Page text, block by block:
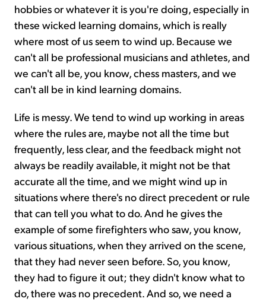
hobbies or whatever it is you're doing, especially in
these wicked learning domains, which is really
where most of us seem to wind up. Because we
can't all be professional musicians and athletes, and
we can't all be, you know, chess masters, and we
can't all be in kind learning domains.
Life is messy. We tend to wind up working in areas
where the rules are, maybe not all the time but
frequently, less clear, and the feedback might not
always be readily available, it might not be that
accurate all the time, and we might wind up in
situations where there's no direct precedent or rule
that can tell you what to do. And he gives the
example of some firefighters who saw, you know,
various situations, when they arrived on the scene,
that they had never seen before. So, you know,
they had to figure it out; they didn't know what to
do, there was no precedent. And so, we need a